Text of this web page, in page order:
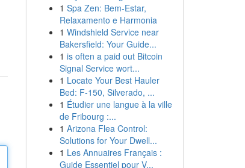
1 Spa Zen: Bem-Estar,
Relaxamento e Harmonia
1 Windshield Service near
Bakersfield: Your Guide...
1 is often a paid out Bitcoin
Signal Service wort...
1 Locate Your Best Hauler
Bed: F-150, Silverado, ...
1 Étudier une langue à la ville
de Fribourg :...
1 Arizona Flea Control:
Solutions for Your Dwell...
1 Les Annuaires Français :
Guide Essentiel pour V...